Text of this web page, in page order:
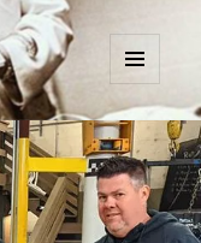
AND
WIDGETS